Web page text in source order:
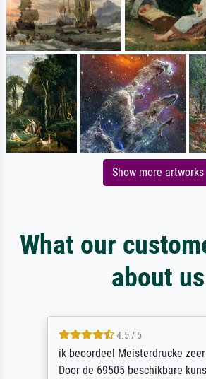
Show more artworks
What our
about us
4.5 / 5
ik beoordeel Meisterdrucke
Door de 69505 beschikbare